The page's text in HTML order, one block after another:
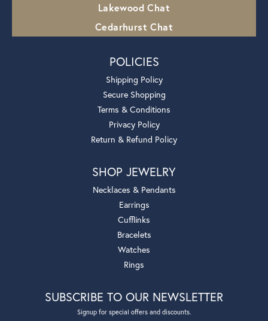
Lakewood Chat
Cedarhurst Chat
POLICIES
Shipping Policy
Secure Shopping
Terms & Conditions
Privacy Policy
Return & Refund Policy
SHOP JEWELRY
Necklaces & Pendants
Earrings
Cufflinks
Bracelets
Watches
Rings
SUBSCRIBE TO OUR NEWSLETTER
Signup for special offers and discounts.